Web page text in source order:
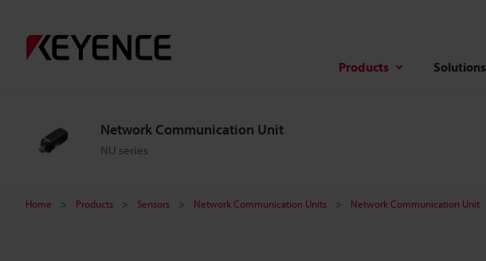
Products Solutions
Network Communication Unit
NU series
Home Products Sensors Network Communication Units Network Communication Unit